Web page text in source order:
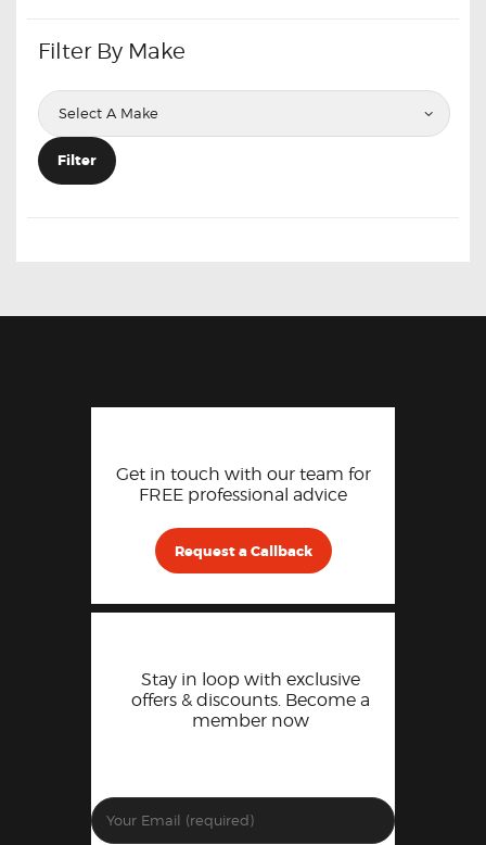
Filter By Make
Filter
Get in touch with our team for
FREE professional advice
Request a Callback
Stay in loop with exclusive
offers & discounts. Become a
member now